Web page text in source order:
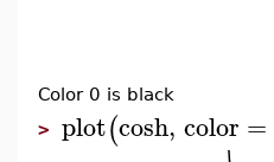
Color 0 is black
> plot(cosh, color =